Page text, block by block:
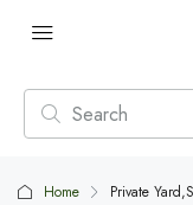
Home Private